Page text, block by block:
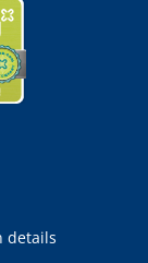
details